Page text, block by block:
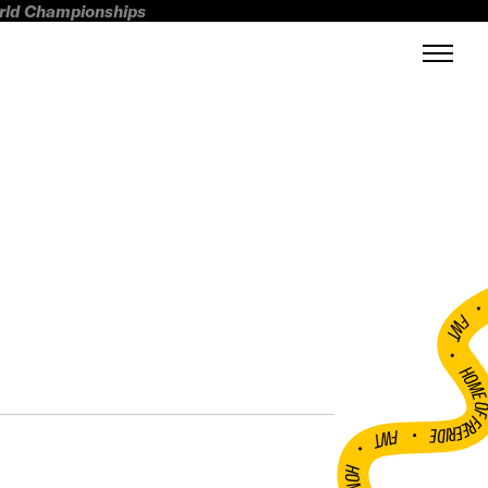
Championships
FWT •
HOME OF
•
FWT •